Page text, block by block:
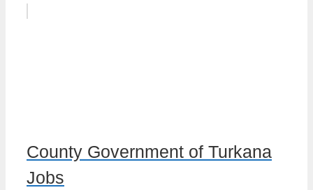
County Government of Turkana
Jobs